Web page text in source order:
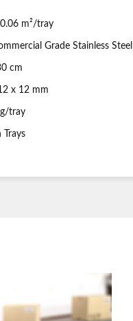
m²/tray
Grade Stainless Steel
cm
x 12 mm
tray
Trays